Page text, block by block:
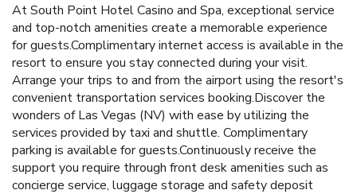
At South Point Hotel Casino and Spa, exceptional service
and top-notch amenities create a memorable experience
for guests.Complimentary internet access is available in the
resort to ensure you stay connected during your visit.
Arrange your trips to and from the airport using the resort's
convenient transportation services booking.Discover the
wonders of Las Vegas (NV) with ease by utilizing the
services provided by taxi and shuttle. Complimentary
parking is available for guests.Continuously receive the
support you require through front desk amenities such as
concierge service, luggage storage and safety deposit